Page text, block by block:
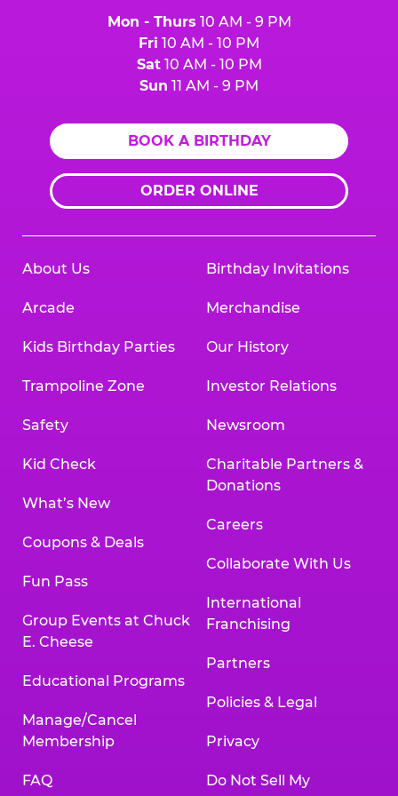
Mon - Thurs 10 AM - 9 PM
Fri 10 AM - 10 PM
Sat10 AM - 10 PM
Sun 11 AM - 9 PM
BOOK A BIRTHDAY
ORDER ONLINE
About Us
Arcade
Kids Birthday Parties
Trampoline Zone
Safety
Kid Check
What’s New
Coupons & Deals
Fun Pass
Group Events at Chuck
E. Cheese
Educational Programs
Manage/Cancel
Membership
FAQ
Birthday Invitations
Merchandise
Our History
Investor Relations
Newsroom
Charitable Partners &
Donations
Careers
Collaborate With Us
International
Franchising
Partners
Policies & Legal
Privacy
Do Not Sell My